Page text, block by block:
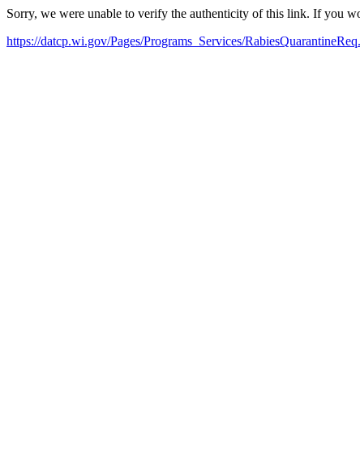
Sorry, we were unable to verify the authenticity of this link. If you
https://datcp.wi.gov/Pages/Programs_Services/